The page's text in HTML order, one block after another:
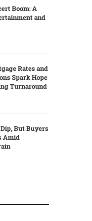
Boom: A
and
Rates and
Spark Hope
Turnaround
But Buyers
Amid